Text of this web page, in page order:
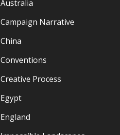
Australia
Campaign Narrative
China
Conventions
Creative Process
Egypt
England